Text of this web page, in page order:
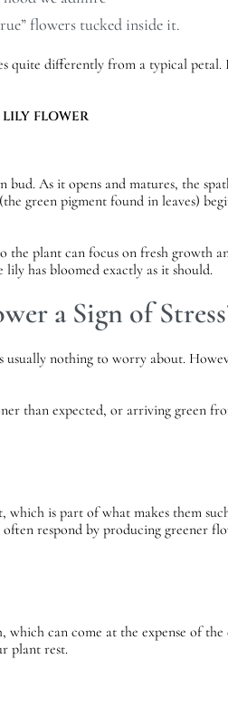
flowers tucked inside it.
quite differently from a typical
FLOWER
bud. As it opens and matures, the
green pigment found in leaves)
the plant can focus on fresh growth
has bloomed exactly as it should.
a Sign of
usually nothing to worry about.
than expected, or arriving green
which is part of what makes them
respond by producing greener
can come at the expense of
plant rest.